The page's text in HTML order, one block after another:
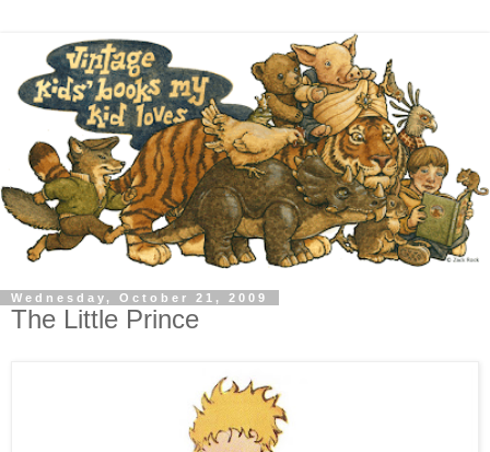
Wednesday, October 21, 2009
The Little Prince